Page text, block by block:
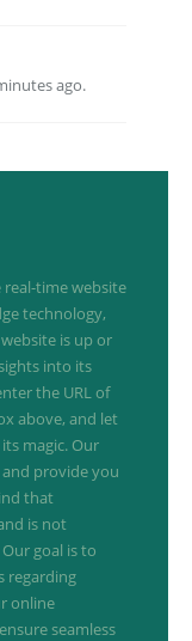
ago.
time website
technology,
is up or
into its
the URL of
above, and let
magic. Our
provide you
that
is not
goal is to
regarding
online
seamless